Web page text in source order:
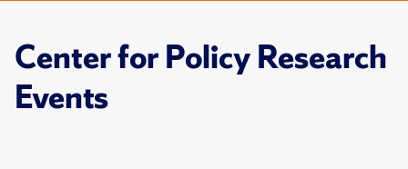
Center for Policy Research
Events